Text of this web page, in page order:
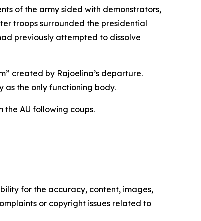
of the army sided with demonstrators,
troops surrounded the presidential
previously attempted to dissolve
created by Rajoelina’s departure.
as the only functioning body.
the AU following coups.
for the accuracy, content, images,
or copyright issues related to